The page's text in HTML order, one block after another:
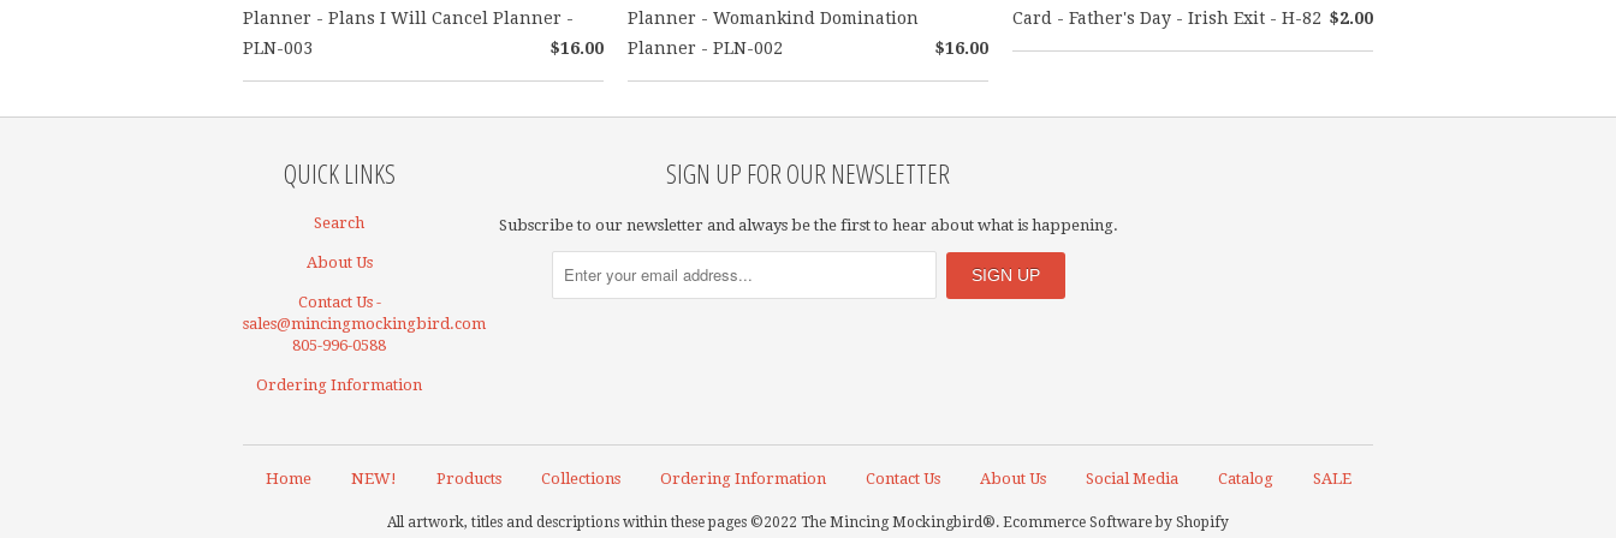
Planner - Plans I Will Cancel Planner -
PLN-003
$16.00
Planner - Womankind Domination
Planner - PLN-002
$16.00
Card - Father's Day - Irish Exit - H-82 $2.00
QUICK LINKS
Search
About Us
Contact Us -
sales@mincingmockingbird.com
805-996-0588
Ordering Information
SIGN UP FOR OUR NEWSLETTER
Subscribe to our newsletter and always be the first to hear about what is happening.
Home NEW! Products Collections Ordering Information Contact Us About Us Social Media Catalog SALE
All artwork, titles and descriptions within these pages ©2022 The Mincing Mockingbird®. Ecommerce Software by Shopify